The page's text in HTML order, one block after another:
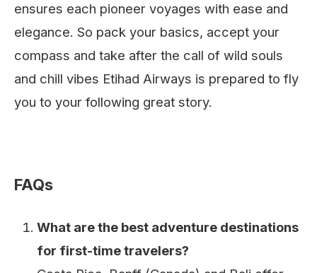
ensures each pioneer voyages with ease and
elegance. So pack your basics, accept your
compass and take after the call of wild souls
and chill vibes Etihad Airways is prepared to fly
you to your following great story.
FAQs
What are the best adventure destinations
for first-time travelers?